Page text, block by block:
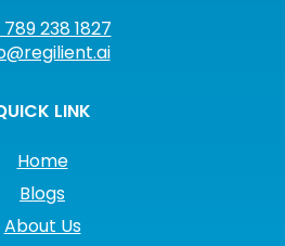
789 238 1827
LINK
Home
Blogs
About Us